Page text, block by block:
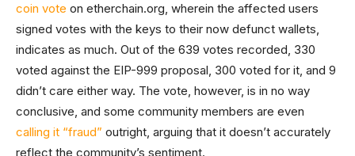
coin vote on etherchain.org, wherein the affected users
signed votes with the keys to their now defunct wallets,
indicates as much. Out of the 639 votes recorded, 330
voted against the EIP-999 proposal, 300 voted for it, and 9
didn’t care either way. The vote, however, is in no way
conclusive, and some community members are even
calling it “fraud” outright, arguing that it doesn’t accurately
reflect the community’s sentiment.